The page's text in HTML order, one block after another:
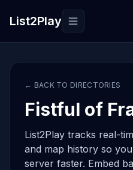
List2Play Toggle
← BACK TO DIRECTORIES
Fistful of
List2Play tracks real-
and map history so
server faster. Embed